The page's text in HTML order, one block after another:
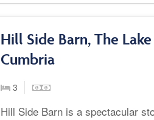
Hill Side Barn, The
Cumbria
3
Hill Side Barn is a spectacular